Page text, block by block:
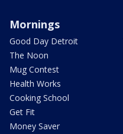
Mornings
Good Day Detroit
The Noon
Mug Contest
Health Works
Cooking School
Get Fit
Money Saver